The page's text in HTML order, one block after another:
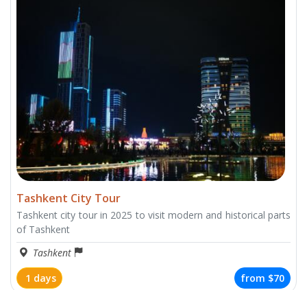
Tashkent City Tour
Tashkent city tour in 2025 to visit modern and historical parts
of Tashkent
Tashkent
1 days
from $70